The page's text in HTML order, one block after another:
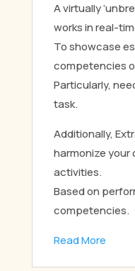
A virtually
works in real-
To showcase
competencies
Particularly,
task.
Additionally,
harmonize your
activities.
Based on
competencies.
Read More